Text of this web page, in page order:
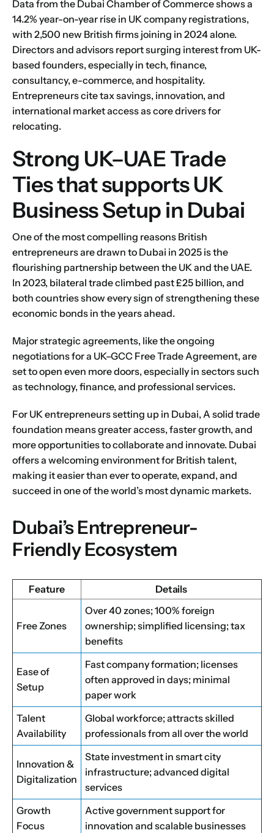
Data from the Dubai Chamber of Commerce shows a
14.2% year-on-year rise in UK company registrations,
with 2,500 new British firms joining in 2024 alone.
Directors and advisors report surging interest from UK-
based founders, especially in tech, finance,
consultancy, e-commerce, and hospitality.
Entrepreneurs cite tax savings, innovation, and
international market access as core drivers for
relocating.
Strong UK–UAE Trade
Ties that supports UK
Business Setup in Dubai
One of the most compelling reasons British
entrepreneurs are drawn to Dubai in 2025 is the
flourishing partnership between the UK and the UAE.
In 2023, bilateral trade climbed past £25 billion, and
both countries show every sign of strengthening these
economic bonds in the years ahead.
Major strategic agreements, like the ongoing
negotiations for a UK–GCC Free Trade Agreement, are
set to open even more doors, especially in sectors such
as technology, finance, and professional services.
For UK entrepreneurs setting up in Dubai, A solid trade
foundation means greater access, faster growth, and
more opportunities to collaborate and innovate. Dubai
offers a welcoming environment for British talent,
making it easier than ever to operate, expand, and
succeed in one of the world’s most dynamic markets.
Dubai’s Entrepreneur-
Friendly Ecosystem
Feature Details
Free Zones
Over 40 zones; 100% foreign
ownership; simplified licensing; tax
benefits
Ease of
Setup
Fast company formation; licenses
often approved in days; minimal
paper work
Talent
Availability
Global workforce; attracts skilled
professionals from all over the world
Innovation &
Digitalization
State investment in smart city
infrastructure; advanced digital
services
Growth
Focus
Active government support for
innovation and scalable businesses